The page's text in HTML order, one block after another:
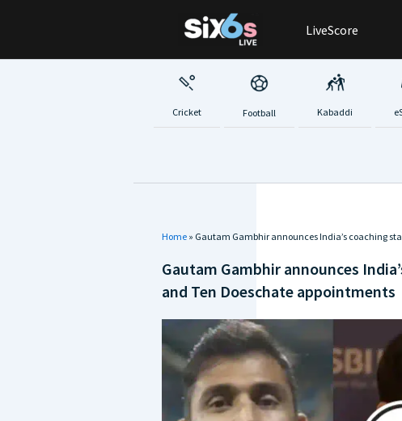
LiveScore
Cricket Football Kabaddi
Home » Gautam Gambhir announces India’s coaching
Gautam Gambhir announces
and Ten Doeschate appointments